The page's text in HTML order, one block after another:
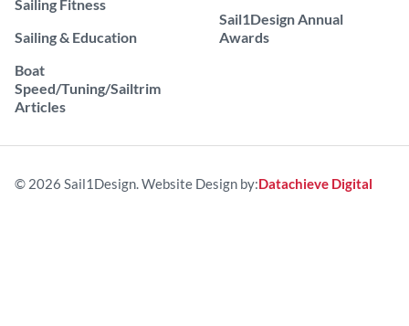
Sailing Fitness
Sailing & Education
Boat
Speed/Tuning/Sailtrim
Articles
Sail1Design Annual
Awards
© 2026 Sail1Design. Website Design by:Datachieve Digital